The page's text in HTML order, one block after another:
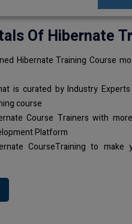
Of Hibernate
Hibernate Training Course
is curated by Industry
course
Course Trainers with
Platform
CourseTraining to